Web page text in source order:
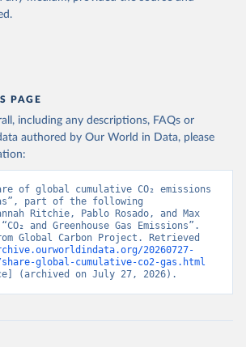
PAGE
including any descriptions, FAQs or
authored by Our World in Data, please
of global cumulative CO₂ emissions
part of the following
Ritchie, Pablo Rosado, and Max
and Greenhouse Gas Emissions”.
Global Carbon Project. Retrieved
20260727-
share-global-cumulative-co2-gas.html
(archived on July 27, 2026).